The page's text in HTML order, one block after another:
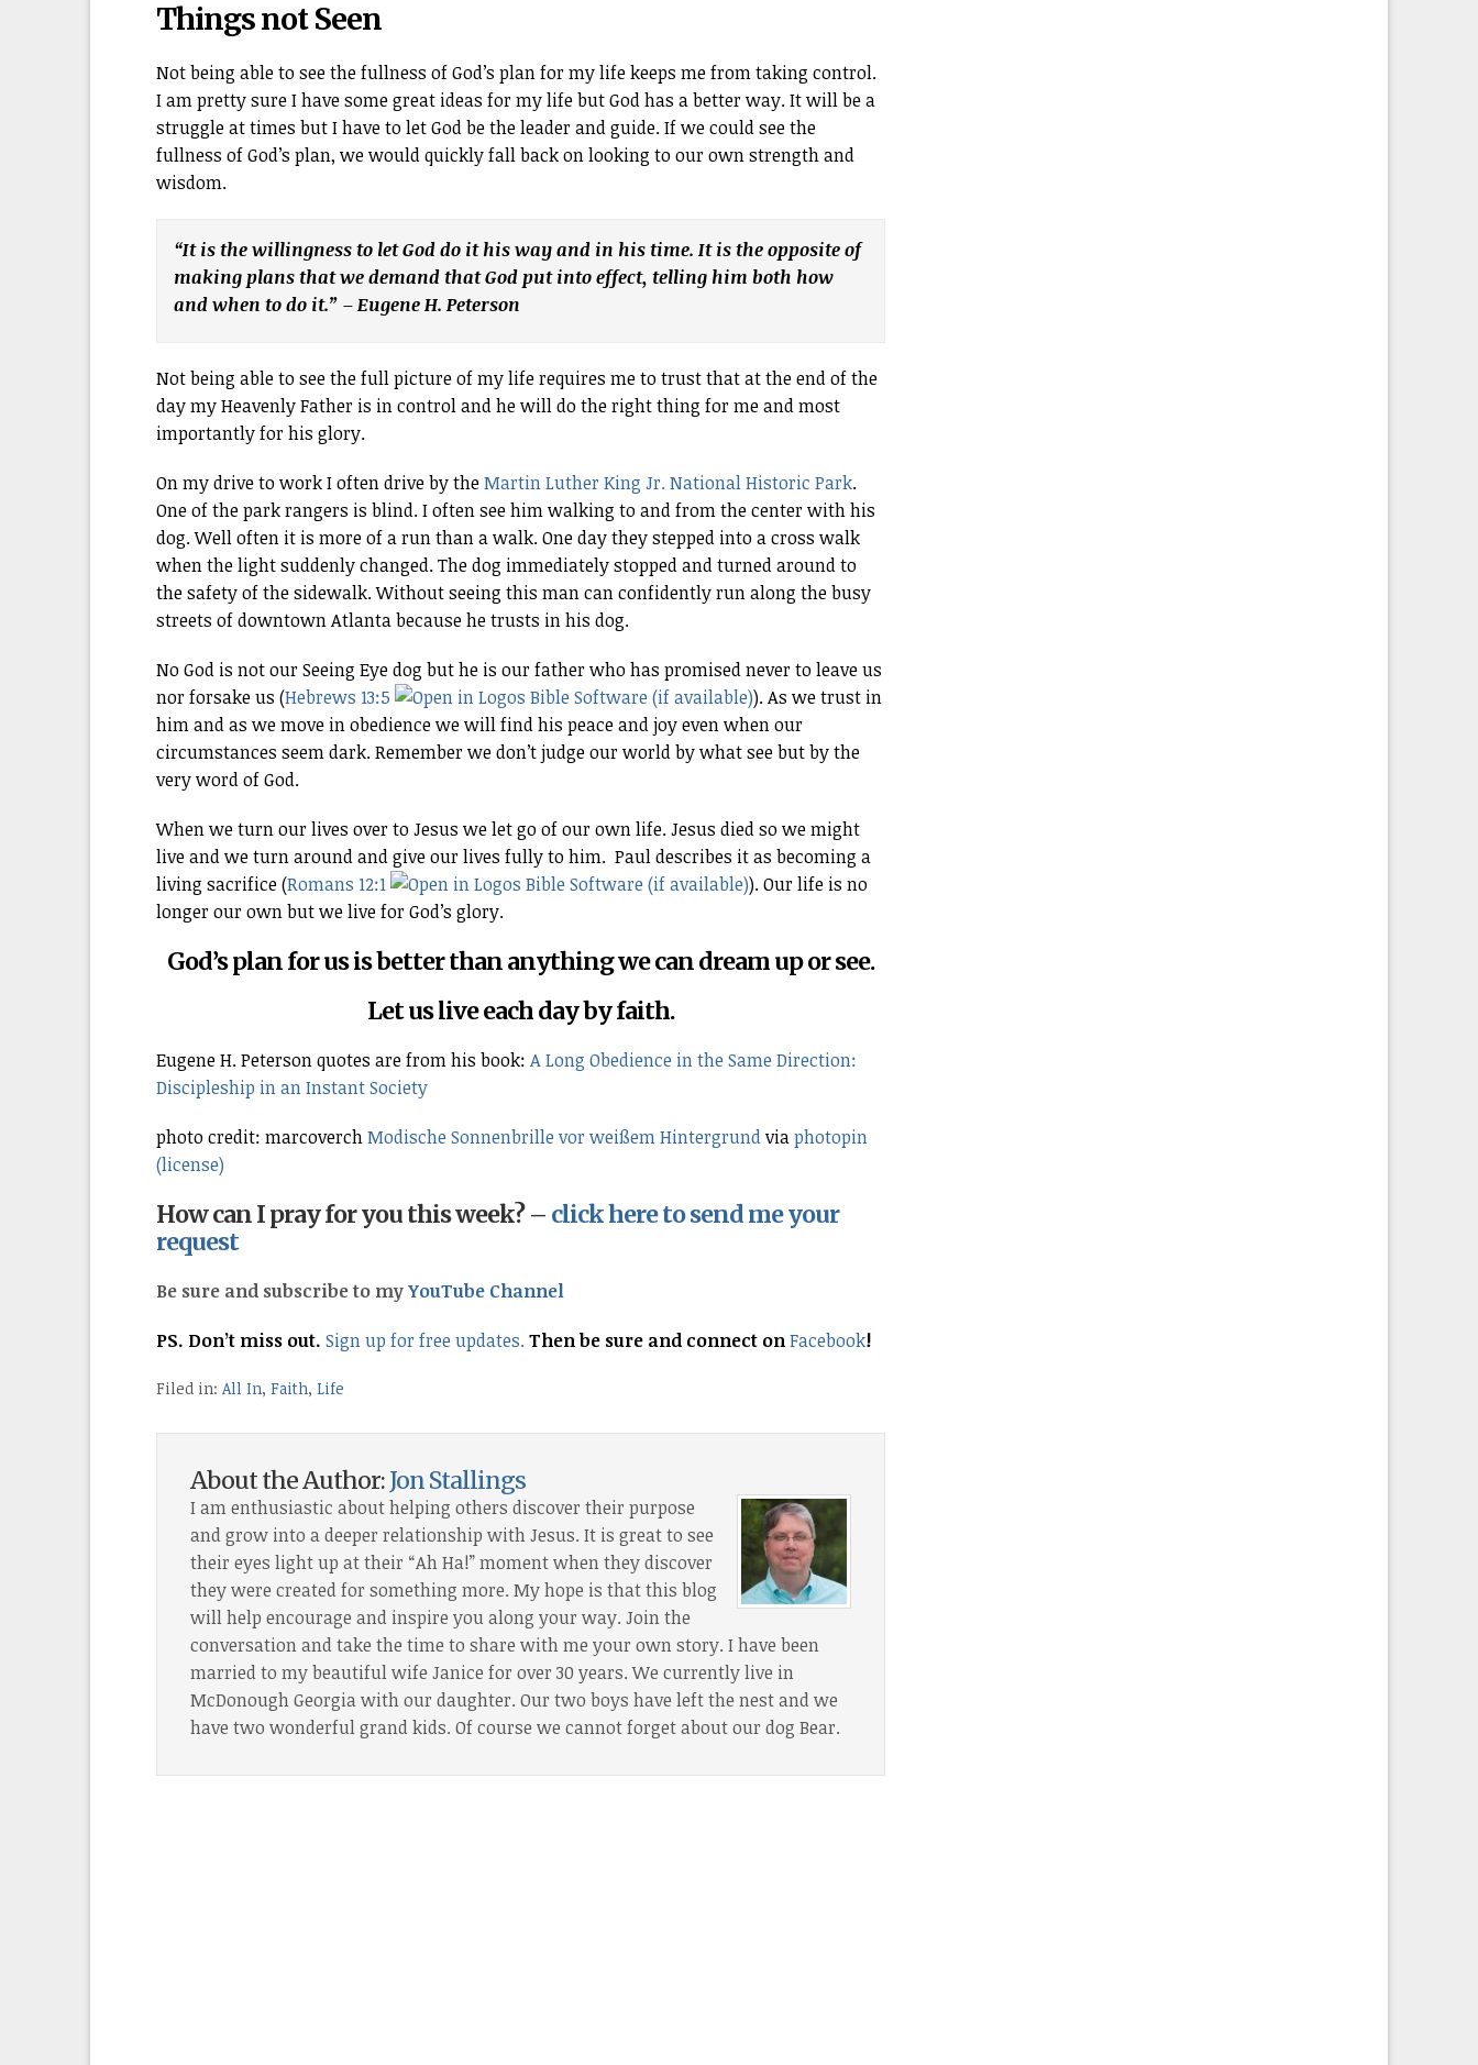
Things not Seen
Not being able to see the fullness of God’s plan for my life keeps me from taking control.
I am pretty sure I have some great ideas for my life but God has a better way. It will be a
struggle at times but I have to let God be the leader and guide. If we could see the
fullness of God’s plan, we would quickly fall back on looking to our own strength and
wisdom.
“It is the willingness to let God do it his way and in his time. It is the opposite of
making plans that we demand that God put into effect, telling him both how
and when to do it.” – Eugene H. Peterson
Not being able to see the full picture of my life requires me to trust that at the end of the
day my Heavenly Father is in control and he will do the right thing for me and most
importantly for his glory.
On my drive to work I often drive by theMartin Luther King Jr. National Historic Park.
One of the park rangers is blind. I often see him walking to and from the center with his
dog. Well often it is more of a run than a walk. One day they stepped into a cross walk
when the light suddenly changed. The dog immediately stopped and turned around to
the safety of the sidewalk. Without seeing this man can confidently run along the busy
streets of downtown Atlanta because he trusts in his dog.
No God is not our Seeing Eye dog but he is our father who has promised never to leave us
nor forsake us (Hebrews 13:5
). As we trust in
him and as we move in obedience we will find his peace and joy even when our
circumstances seem dark. Remember we don’t judge our world by what see but by the
very word of God.
When we turn our lives over to Jesus we let go of our own life. Jesus died so we might
live and we turn around and give our lives fully to him. Paul describes it as becoming a
living sacrifice (Romans 12:1
). Our life is no
longer our own but we live for God’s glory.
God’s plan for us is better than anything we can dream up or see.
Let us live each day by faith.
Eugene H. Peterson quotes are from his book: A Long Obedience in the Same Direction:
Discipleship in an Instant Society
photo credit: marcoverchModische Sonnenbrille vor weißem Hintergrundviaphotopin
(license)
How can I pray for you this week? – click here to send me your
request
Be sure and subscribe to myYouTube Channel
PS. Don’t miss out. Sign up for free updates. Then be sure and connect onFacebook!
Filed in: All In, Faith, Life
About the Author:Jon Stallings
I am enthusiastic about helping others discover their purpose
and grow into a deeper relationship with Jesus. It is great to see
their eyes light up at their “Ah Ha!” moment when they discover
they were created for something more. My hope is that this blog
will help encourage and inspire you along your way. Join the
conversation and take the time to share with me your own story. I have been
married to my beautiful wife Janice for over 30 years. We currently live in
McDonough Georgia with our daughter. Our two boys have left the nest and we
have two wonderful grand kids. Of course we cannot forget about our dog Bear.